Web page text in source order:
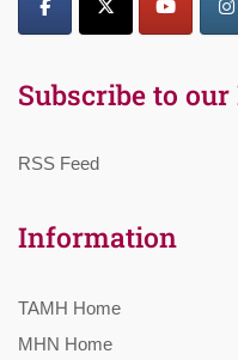
Subscribe to our
RSS Feed
Information
TAMH Home
MHN Home